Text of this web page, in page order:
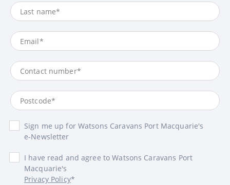
Sign me up for Watsons Caravans Port Macquarie's
e-Newsletter
I have read and agree to Watsons Caravans Port
Macquarie's
Privacy Policy*